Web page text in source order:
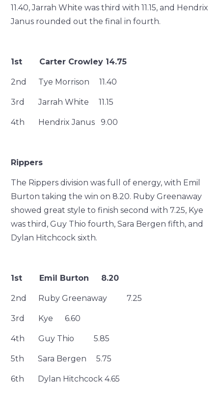
11.40, Jarrah White was third with 11.15, and Hendrix
Janus rounded out the final in fourth.
1st Carter Crowley 14.75
2nd Tye Morrison 11.40
3rd Jarrah White 11.15
4th Hendrix Janus 9.00
Rippers
The Rippers division was full of energy, with Emil
Burton taking the win on 8.20. Ruby Greenaway
showed great style to finish second with 7.25, Kye
was third, Guy Thio fourth, Sara Bergen fifth, and
Dylan Hitchcock sixth.
1st Emil Burton 8.20
2nd Ruby Greenaway 7.25
3rd Kye 6.60
4th Guy Thio 5.85
5th Sara Bergen 5.75
6th Dylan Hitchcock 4.65